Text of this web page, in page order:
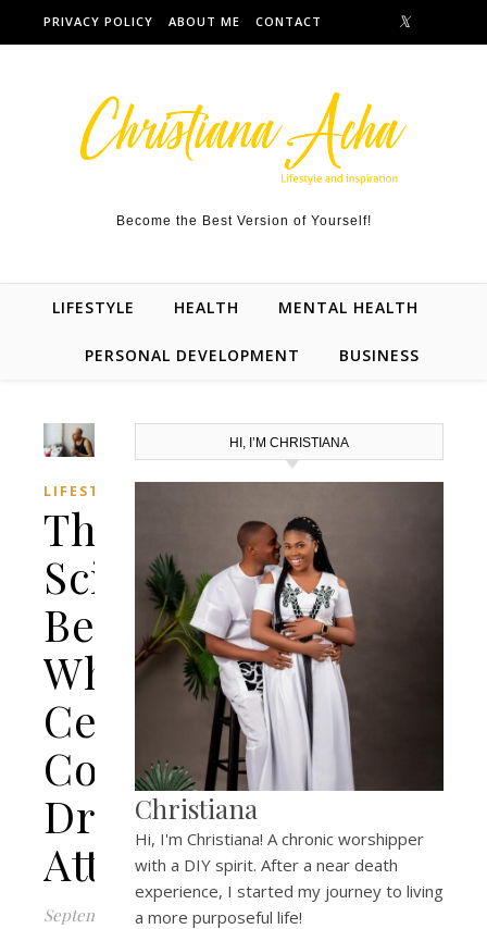
Skip to content
PRIVACY POLICY ABOUT ME CONTACT
Become the Best Version of Yourself!
LIFESTYLE HEALTH MENTAL HEALTH
PERSONAL DEVELOPMENT BUSINESS
LIFESTYLE
The
Science
Behind
Why
Certain
Colognes
Drive
Attraction
September
HI, I’M CHRISTIANA
Christiana
Hi, I'm Christiana! A chronic worshipper
with a DIY spirit. After a near death
experience, I started my journey to living
a more purposeful life!